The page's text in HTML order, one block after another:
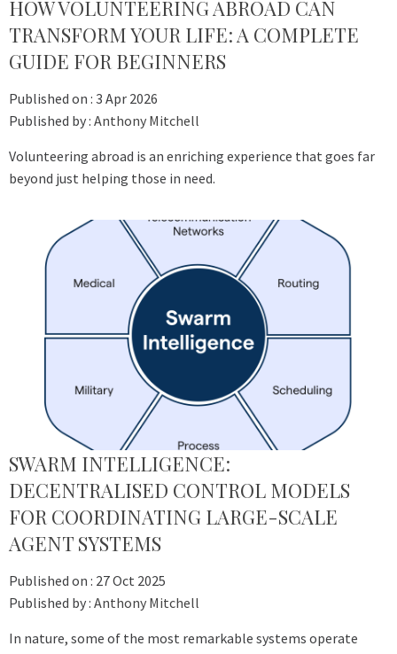
HOW VOLUNTEERING ABROAD CAN
TRANSFORM YOUR LIFE: A COMPLETE
GUIDE FOR BEGINNERS
Published on : 3 Apr 2026
Published by : Anthony Mitchell
Volunteering abroad is an enriching experience that goes far
beyond just helping those in need.
SWARM INTELLIGENCE:
DECENTRALISED CONTROL MODELS
FOR COORDINATING LARGE-SCALE
AGENT SYSTEMS
Published on : 27 Oct 2025
Published by : Anthony Mitchell
In nature, some of the most remarkable systems operate